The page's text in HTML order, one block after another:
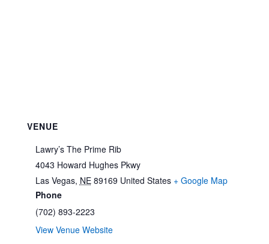
VENUE
Lawry’s The Prime Rib
4043 Howard Hughes Pkwy
Las Vegas, NE 89169 United States + Google Map
Phone
(702) 893-2223
View Venue Website